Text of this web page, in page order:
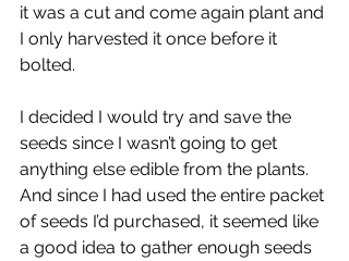
it was a cut and come again plant and
I only harvested it once before it
bolted.
I decided I would try and save the
seeds since I wasn’t going to get
anything else edible from the plants.
And since I had used the entire packet
of seeds I’d purchased, it seemed like
a good idea to gather enough seeds